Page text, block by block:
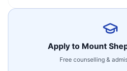
Apply to Mount
Free counselling &